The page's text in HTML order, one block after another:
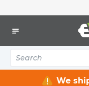
We
RACK-A-TIERS #8 x 1